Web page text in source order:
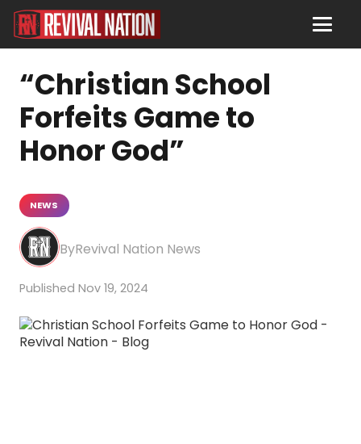
“Christian School
Forfeits Game to
Honor God”
NEWS
Revival Nation News
Nov 19, 2024